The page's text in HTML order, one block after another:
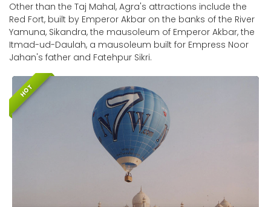
Other than the Taj Mahal, Agra's attractions include the
Red Fort, built by Emperor Akbar on the banks of the River
Yamuna, Sikandra, the mausoleum of Emperor Akbar, the
Itmad-ud-Daulah, a mausoleum built for Empress Noor
Jahan's father and Fatehpur Sikri.
HOT